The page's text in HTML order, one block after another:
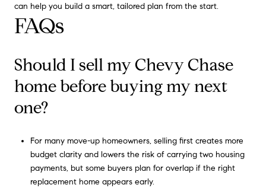
can help you build a smart, tailored plan from the start.
FAQs
Should I sell my Chevy Chase
home before buying my next
one?
For many move-up homeowners, selling first creates more
budget clarity and lowers the risk of carrying two housing
payments, but some buyers plan for overlap if the right
replacement home appears early.